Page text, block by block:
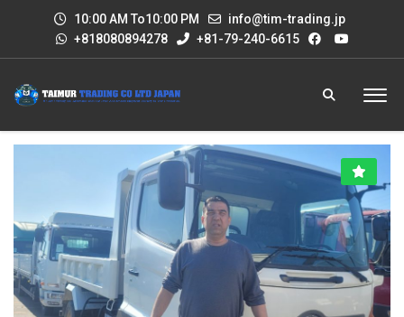
10:00 AM To10:00 PM
info@tim-trading.jp
+818080894278
+81-79-240-6615